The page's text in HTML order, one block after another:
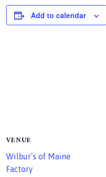
Add to calendar
VENUE
Wilbur’s of Maine
Factory